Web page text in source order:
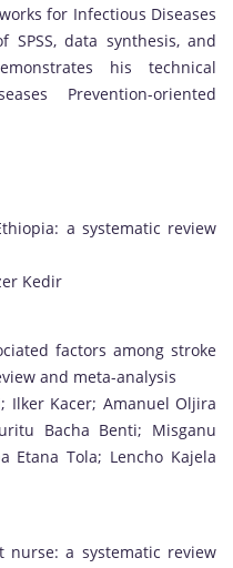
for Infectious Diseases
SPSS, data synthesis, and
his technical
Prevention-oriented
a systematic review
Kedir
factors among stroke
and meta-analysis
Ilker Kacer; Amanuel Oljira
Bacha Benti; Misganu
Etana Tola; Lencho Kajela
nurse: a systematic review